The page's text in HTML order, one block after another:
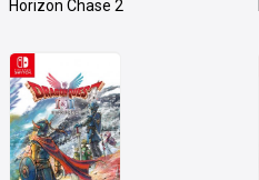
Horizon Chase 2